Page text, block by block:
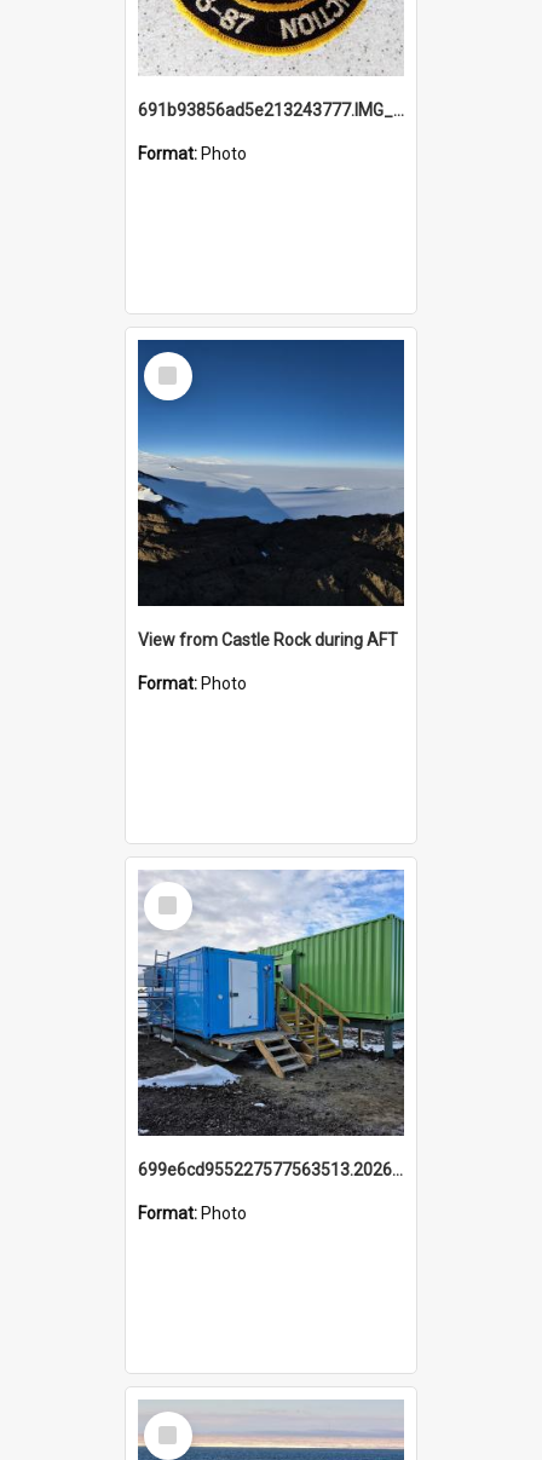
691b93856ad5e213243777.IMG_20251114_115657.jpg
Format: Photo
Select
Item
View from Castle Rock during AFT
Format: Photo
Select
Item
699e6cd955227577563513.20260215_095928.jpg
Format: Photo
Select
Item